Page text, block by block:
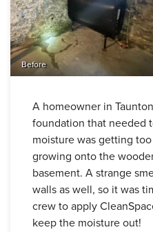
Before
A homeowner in
foundation that needed
moisture was getting
growing onto the
basement. A strange
walls as well, so it was
crew to apply
keep the moisture out!